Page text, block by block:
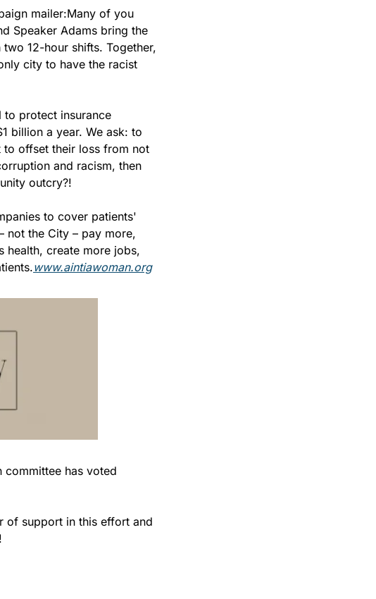
mailer:Many of you
Speaker Adams bring the
12-hour shifts. Together,
city to have the racist
to protect insurance
billion a year. We ask: to
to offset their loss from not
and racism, then
outcry?!
to cover patients'
not the City – pay more,
health, create more jobs,
www.aintiawoman.org
of support in this effort and